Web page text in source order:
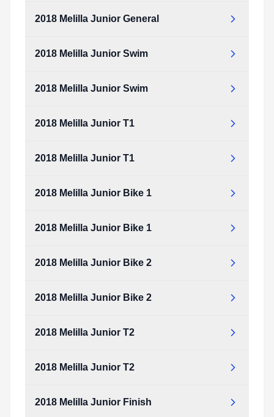
2018 Melilla Junior General
2018 Melilla Junior Swim
2018 Melilla Junior Swim
2018 Melilla Junior T1
2018 Melilla Junior T1
2018 Melilla Junior Bike 1
2018 Melilla Junior Bike 1
2018 Melilla Junior Bike 2
2018 Melilla Junior Bike 2
2018 Melilla Junior T2
2018 Melilla Junior T2
2018 Melilla Junior Finish